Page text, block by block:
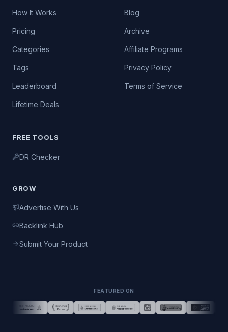
How It Works
Pricing
Categories
Tags
Leaderboard
Lifetime Deals
Blog
Archive
Affiliate Programs
Privacy Policy
Terms of Service
FREE TOOLS
DR Checker
GROW
Advertise With Us
Backlink Hub
Submit Your Product
FEATURED ON